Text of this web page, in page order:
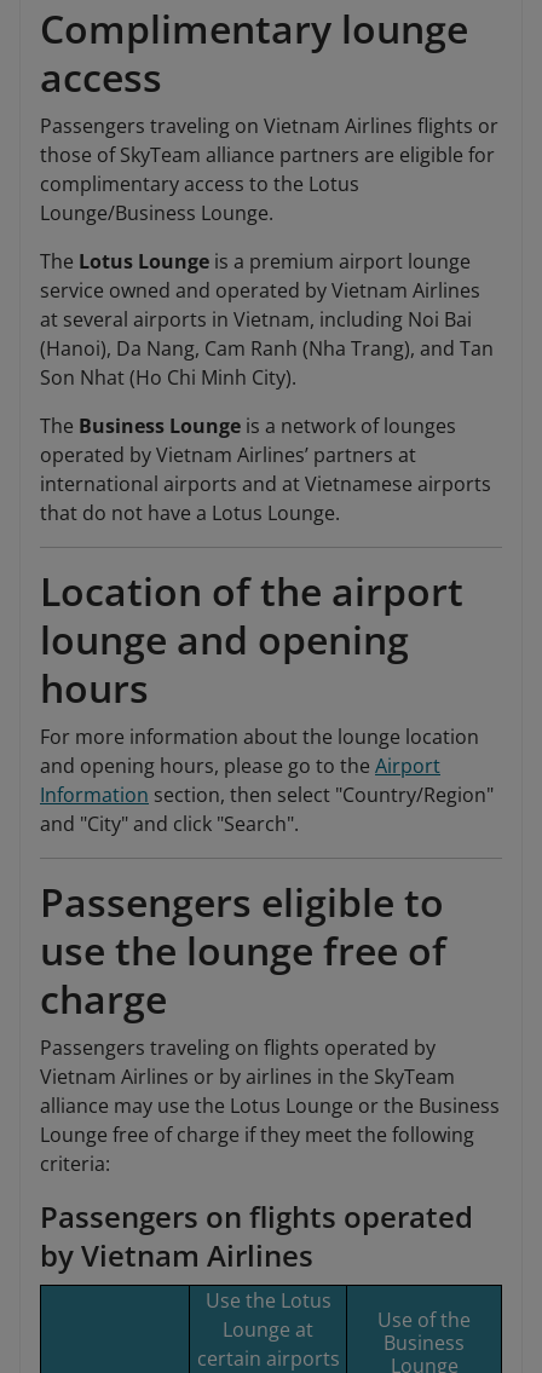
Complimentary lounge
access
Passengers traveling on Vietnam Airlines flights or
those of SkyTeam alliance partners are eligible for
complimentary access to the Lotus
Lounge/Business Lounge.
The Lotus Lounge is a premium airport lounge
service owned and operated by Vietnam Airlines
at several airports in Vietnam, including Noi Bai
(Hanoi), Da Nang, Cam Ranh (Nha Trang), and Tan
Son Nhat (Ho Chi Minh City).
The Business Lounge is a network of lounges
operated by Vietnam Airlines’ partners at
international airports and at Vietnamese airports
that do not have a Lotus Lounge.
Location of the airport
lounge and opening
hours
For more information about the lounge location
and opening hours, please go to the Airport
Information section, then select "Country/Region"
and "City" and click "Search".
Passengers eligible to
use the lounge free of
charge
Passengers traveling on flights operated by
Vietnam Airlines or by airlines in the SkyTeam
alliance may use the Lotus Lounge or the Business
Lounge free of charge if they meet the following
criteria:
Passengers on flights operated
by Vietnam Airlines
Use the Lotus
Lounge at
certain airports
Use of the
Business
Lounge